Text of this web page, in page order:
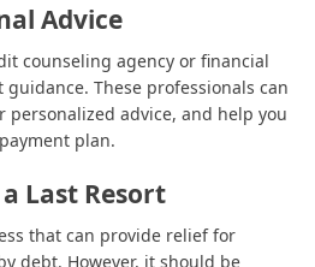
Advice
counseling agency or financial
These professionals can
personalized advice, and help you
plan.
Last Resort
that can provide relief for
debt. However, it should be